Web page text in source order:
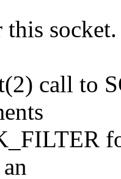
socket.
call to